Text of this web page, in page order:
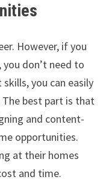
However, if you
don’t need to
you can easily
best part is that
and content-
opportunities.
at their homes
and time.